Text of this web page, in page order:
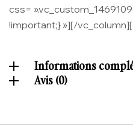
css=
!important;} »][/
Informations
Avis (0)